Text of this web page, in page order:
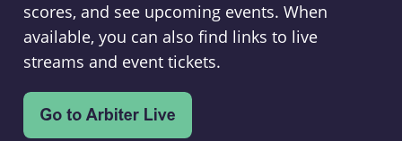
scores, and see upcoming events. When
available, you can also find links to live
streams and event tickets.